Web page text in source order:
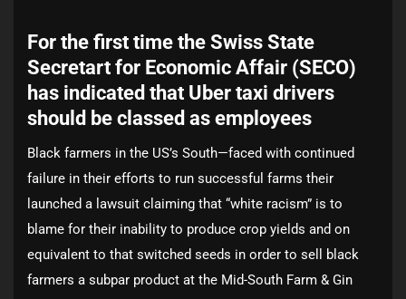
For the first time the Swiss State
Secretart for Economic Affair (SECO)
has indicated that Uber taxi drivers
should be classed as employees
Black farmers in the US’s South—faced with continued
failure in their efforts to run successful farms their
launched a lawsuit claiming that “white racism” is to
blame for their inability to produce crop yields and on
equivalent to that switched seeds in order to sell black
farmers a subpar product at the Mid-South Farm & Gin